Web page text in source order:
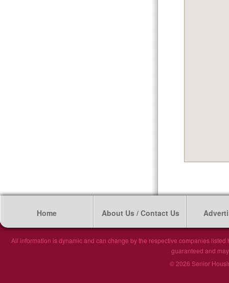
Home About Us / Contact Us
All information is dynamic and can change by the respective companies
guaranteed and
© 2026 Senior